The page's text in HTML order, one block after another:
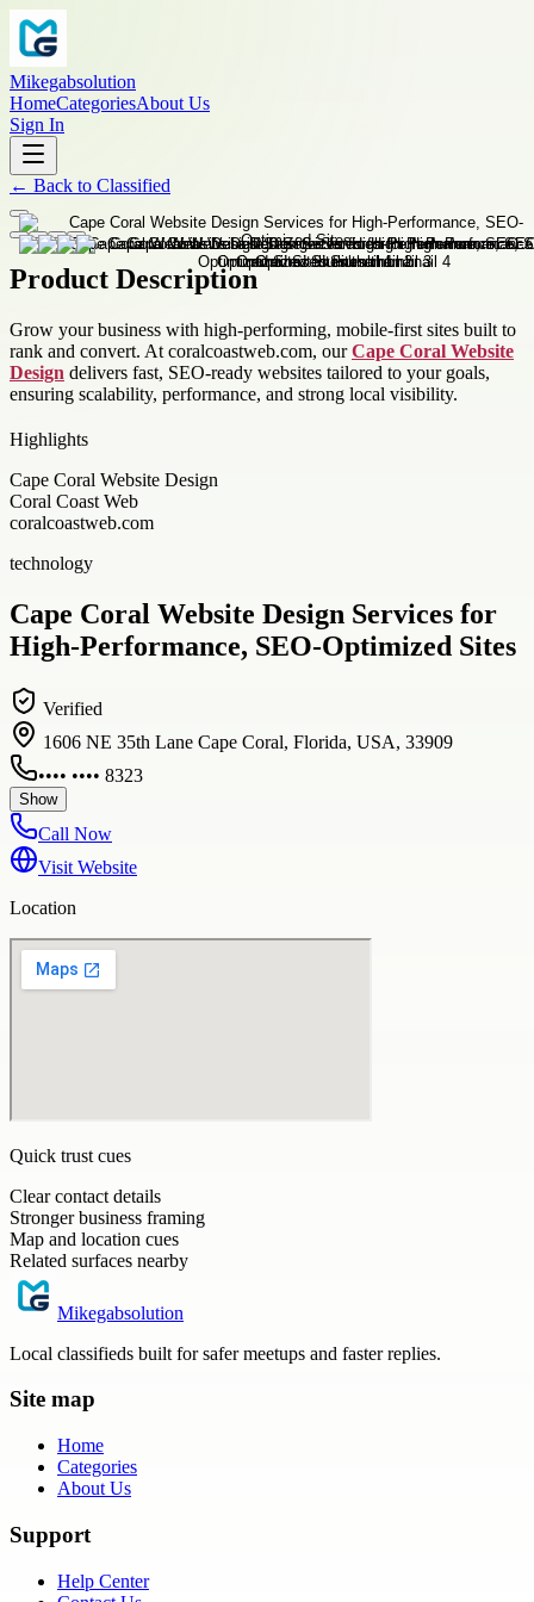
Mikegabsolution
HomeCategoriesAbout Us
Sign In
← Back to Classified
Product Description
Grow your business with high-performing, mobile-first sites built to
rank and convert. At coralcoastweb.com, ourCape Coral Website
Design delivers fast, SEO-ready websites tailored to your goals,
ensuring scalability, performance, and strong local visibility.
Highlights
Cape Coral Website Design
Coral Coast Web
coralcoastweb.com
technology
Cape Coral Website Design Services for
High-Performance, SEO-Optimized Sites
Verified
1606 NE 35th Lane Cape Coral, Florida, USA, 33909
•••• •••• 8323
Show
Call Now
Visit Website
Location
Quick trust cues
Clear contact details
Stronger business framing
Map and location cues
Related surfaces nearby
Mikegabsolution
Local classifieds built for safer meetups and faster replies.
Site map
Home
Categories
About Us
Support
Help Center